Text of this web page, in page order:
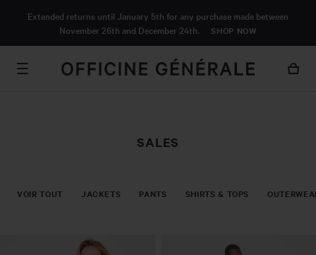
CONTENTExtended returns until January 5th for any purchase made between
November 26th and December 24th.
SHOP NOW
SALES
VOIR TOUT JACKETS PANTS SHIRTS & TOPS